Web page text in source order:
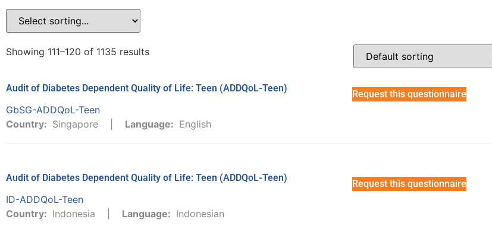
Showing 111–120 of 1135 results
Audit of Diabetes Dependent Quality of Life: Teen (ADDQoL-Teen)
GbSG-ADDQoL-Teen
Request this questionnaire
Country: Singapore Language: English
Audit of Diabetes Dependent Quality of Life: Teen (ADDQoL-Teen)
ID-ADDQoL-Teen
Request this questionnaire
Country: Indonesia Language: Indonesian